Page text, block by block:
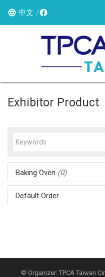
中文
Exhibitor Product
Baking Oven (0)
Default Order
© Organizer: TPCA Taiwan